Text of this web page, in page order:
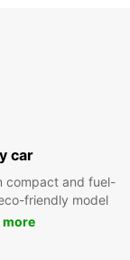
car
compact and fuel-
friendly model
more